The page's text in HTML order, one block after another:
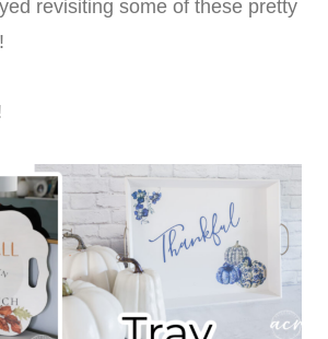
revisiting some of these pretty